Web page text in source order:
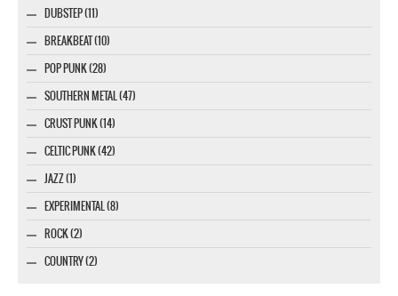
DUBSTEP (11)
BREAKBEAT (10)
POP PUNK (28)
SOUTHERN METAL (47)
CRUST PUNK (14)
CELTIC PUNK (42)
JAZZ (1)
EXPERIMENTAL (8)
ROCK (2)
COUNTRY (2)